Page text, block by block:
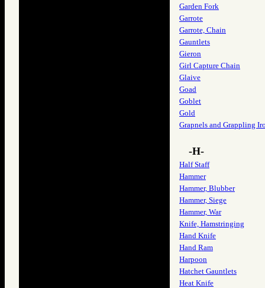
Garden Fork
Garrote
Garrote, Chain
Gauntlets
Gieron
Girl Capture Chain
Glaive
Goad
Goblet
Gold
Grapnels and Grappling
-H-
Half Staff
Hammer
Hammer, Blubber
Hammer, Siege
Hammer, War
Knife, Hamstringing
Hand Knife
Hand Ram
Harpoon
Hatchet Gauntlets
Heat Knife